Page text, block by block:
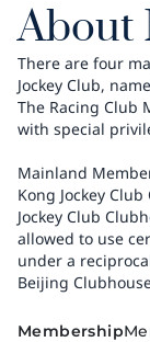
About
There are four
Jockey Club,
The Racing Club
with special
Mainland
Kong Jockey
Jockey Club
allowed to use
under a
Beijing
Membership